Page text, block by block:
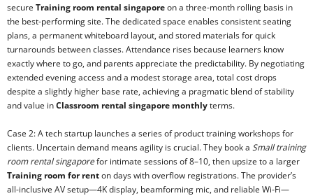
secure Training room rental singaporeon a three-month rolling basis in
the best-performing site. The dedicated space enables consistent seating
plans, a permanent whiteboard layout, and stored materials for quick
turnarounds between classes. Attendance rises because learners know
exactly where to go, and parents appreciate the predictability. By negotiating
extended evening access and a modest storage area, total cost drops
despite a slightly higher base rate, achieving a pragmatic blend of stability
and value inClassroom rental singapore monthlyterms.
Case 2: A tech startup launches a series of product training workshops for
clients. Uncertain demand means agility is crucial. They book a Small training
room rental singaporefor intimate sessions of 8–10, then upsize to a larger
Training room for renton days with overflow registrations. The provider’s
all-inclusive AV setup—4K display, beamforming mic, and reliable Wi‑Fi—